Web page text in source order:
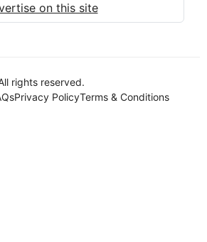
on this site
rights reserved.
Privacy PolicyTerms & Conditions